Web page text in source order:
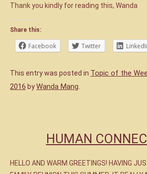
Thank you kindly for reading this, Wanda
Share this:
Facebook Twitter
This entry was posted in Topic of the
2016 byWanda Mang
HUMAN
HELLO AND WARM GREETINGS! HAVING